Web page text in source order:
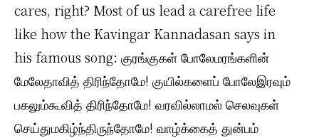
cares, right? Most of us lead a carefree life
like how the Kavingar Kannadasan says in
his famous song: குரங்குகள் போலேமரங்களின்
மேலேதாவித் திரிந்தோமே! குயில்களைப் போலேஇரவும்
பகலும்கூவித் திரிந்தோமே! வரவில்லாமல் செலவுகள்
செய்துமகிழ்ந்திருந்தோமே! வாழ்க்கைத் துன்பம்